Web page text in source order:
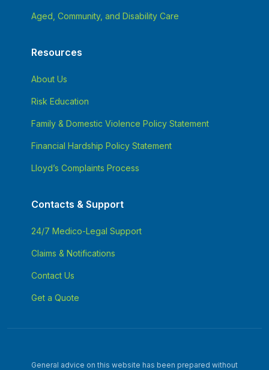
Aged, Community, and Disability Care
Resources
About Us
Risk Education
Family & Domestic Violence Policy Statement
Financial Hardship Policy Statement
Lloyd’s Complaints Process
Contacts & Support
24/7 Medico-Legal Support
Claims & Notifications
Contact Us
Get a Quote
General advice on this website has been prepared without